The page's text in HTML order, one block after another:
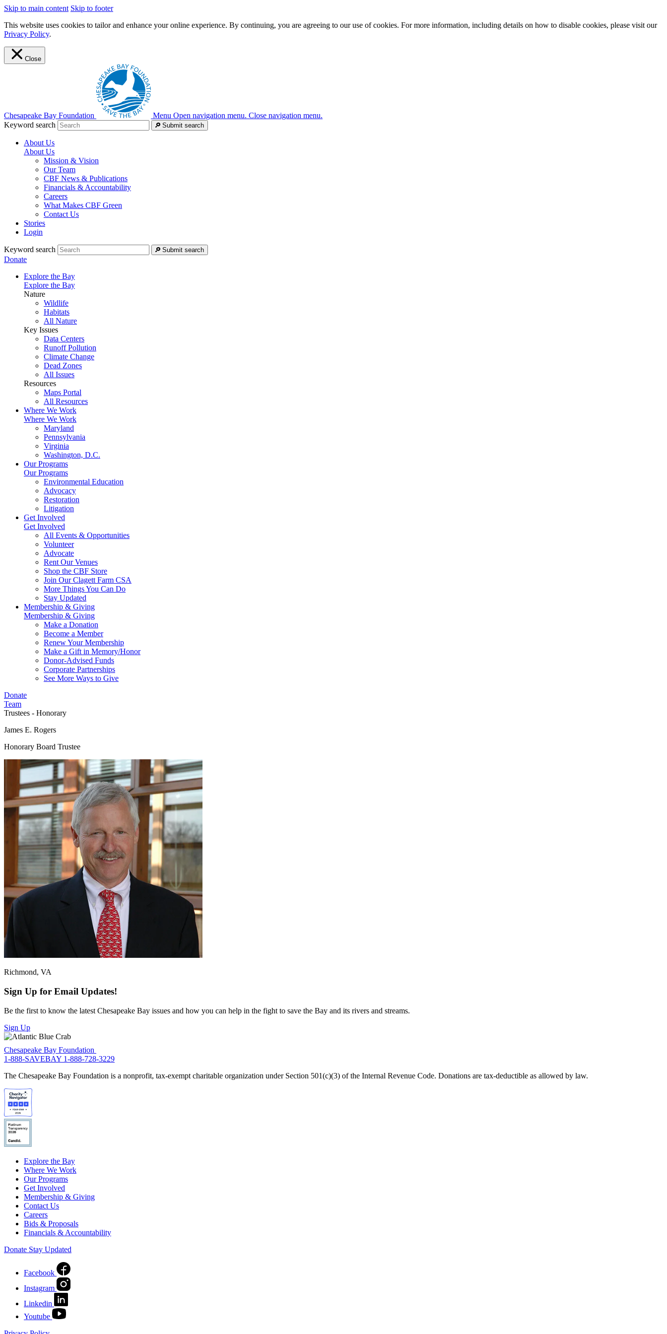
Skip to main content Skip to footer
This website uses cookies to tailor and enhance your online experience. By continuing, you are agreeing to our use of cookies. For more information, including details on how to disable cookies, please visit our
Privacy Policy.
Close
Chesapeake Bay Foundation Menu Open navigation menu. Close navigation menu.
Keyword search
Submit search
About Us
About Us
Mission & Vision
Our Team
CBF News & Publications
Financials & Accountability
Careers
What Makes CBF Green
Contact Us
Stories
Login
Keyword search Submit search
Donate
Explore the Bay
Explore the Bay
Nature
Wildlife
Habitats
All Nature
Key Issues
Data Centers
Runoff Pollution
Climate Change
Dead Zones
All Issues
Resources
Maps Portal
All Resources
Where We Work
Where We Work
Maryland
Pennsylvania
Virginia
Washington, D.C.
Our Programs
Our Programs
Environmental Education
Advocacy
Restoration
Litigation
Get Involved
Get Involved
All Events & Opportunities
Volunteer
Advocate
Rent Our Venues
Shop the CBF Store
Join Our Clagett Farm CSA
More Things You Can Do
Stay Updated
Membership & Giving
Membership & Giving
Make a Donation
Become a Member
Renew Your Membership
Make a Gift in Memory/Honor
Donor-Advised Funds
Corporate Partnerships
See More Ways to Give
Donate
Team
Trustees - Honorary
James E. Rogers
Honorary Board Trustee
Richmond, VA
Sign Up for Email Updates!
Be the first to know the latest Chesapeake Bay issues and how you can help in the fight to save the Bay and its rivers and streams.
Sign Up
Chesapeake Bay Foundation
1-888-SAVEBAY 1-888-728-3229
The Chesapeake Bay Foundation is a nonprofit, tax-exempt charitable organization under Section 501(c)(3) of the Internal Revenue Code. Donations are tax-deductible as allowed by law.
Explore the Bay
Where We Work
Our Programs
Get Involved
Membership & Giving
Contact Us
Careers
Bids & Proposals
Financials & Accountability
Donate Stay Updated
Facebook
Instagram
Linkedin
Youtube